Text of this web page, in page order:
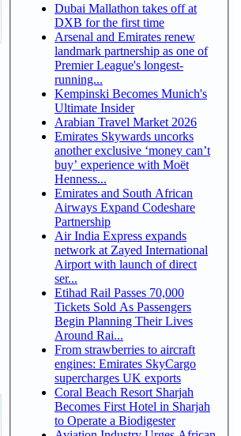
Dubai Mallathon takes off at
DXB for the first time
Arsenal and Emirates renew
landmark partnership as one of
Premier League's longest-
running...
Kempinski Becomes Munich's
Ultimate Insider
Arabian Travel Market 2026
Emirates Skywards uncorks
another exclusive ‘money can’t
buy’ experience with Moët
Henness...
Emirates and South African
Airways Expand Codeshare
Partnership
Air India Express expands
network at Zayed International
Airport with launch of direct
ser...
Etihad Rail Passes 70,000
Tickets Sold As Passengers
Begin Planning Their Lives
Around Rai...
From strawberries to aircraft
engines: Emirates SkyCargo
supercharges UK exports
Coral Beach Resort Sharjah
Becomes First Hotel in Sharjah
to Operate a Biodigester